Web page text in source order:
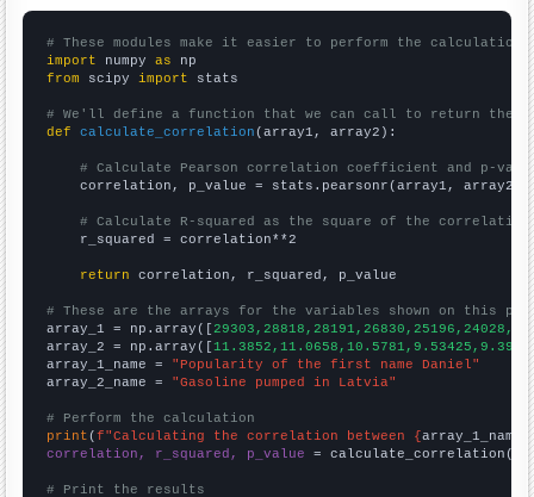
# These modules make it easier to perform the calculation
import numpy as
from scipy import stats
# We'll define a function that we can call to return the
def
calculate_correlation (array1, array2):
# Calculate Pearson correlation coefficient and p-
    correlation, p_value = stats.pearsonr(array1, array2)
# Calculate R-squared as the square of the
    r_squared = correlation**2
return correlation, r_squared, p_value
# These are the arrays for the variables shown on this
array_1 = np.array([
array_2 = np.array([
array_1_name = "Popularity of the first name Daniel"
array_2_name = "Gasoline pumped in Latvia"
# Perform the calculation
print (f"Calculating the correlation between {array_1_name
correlation, r_squared, p_value = calculate_correlation(
# Print the results